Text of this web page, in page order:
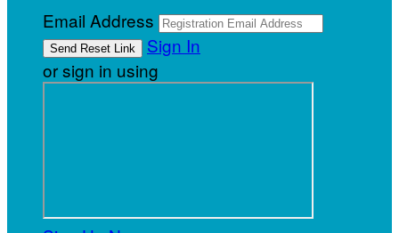
Email Address
Sign In
or sign in using